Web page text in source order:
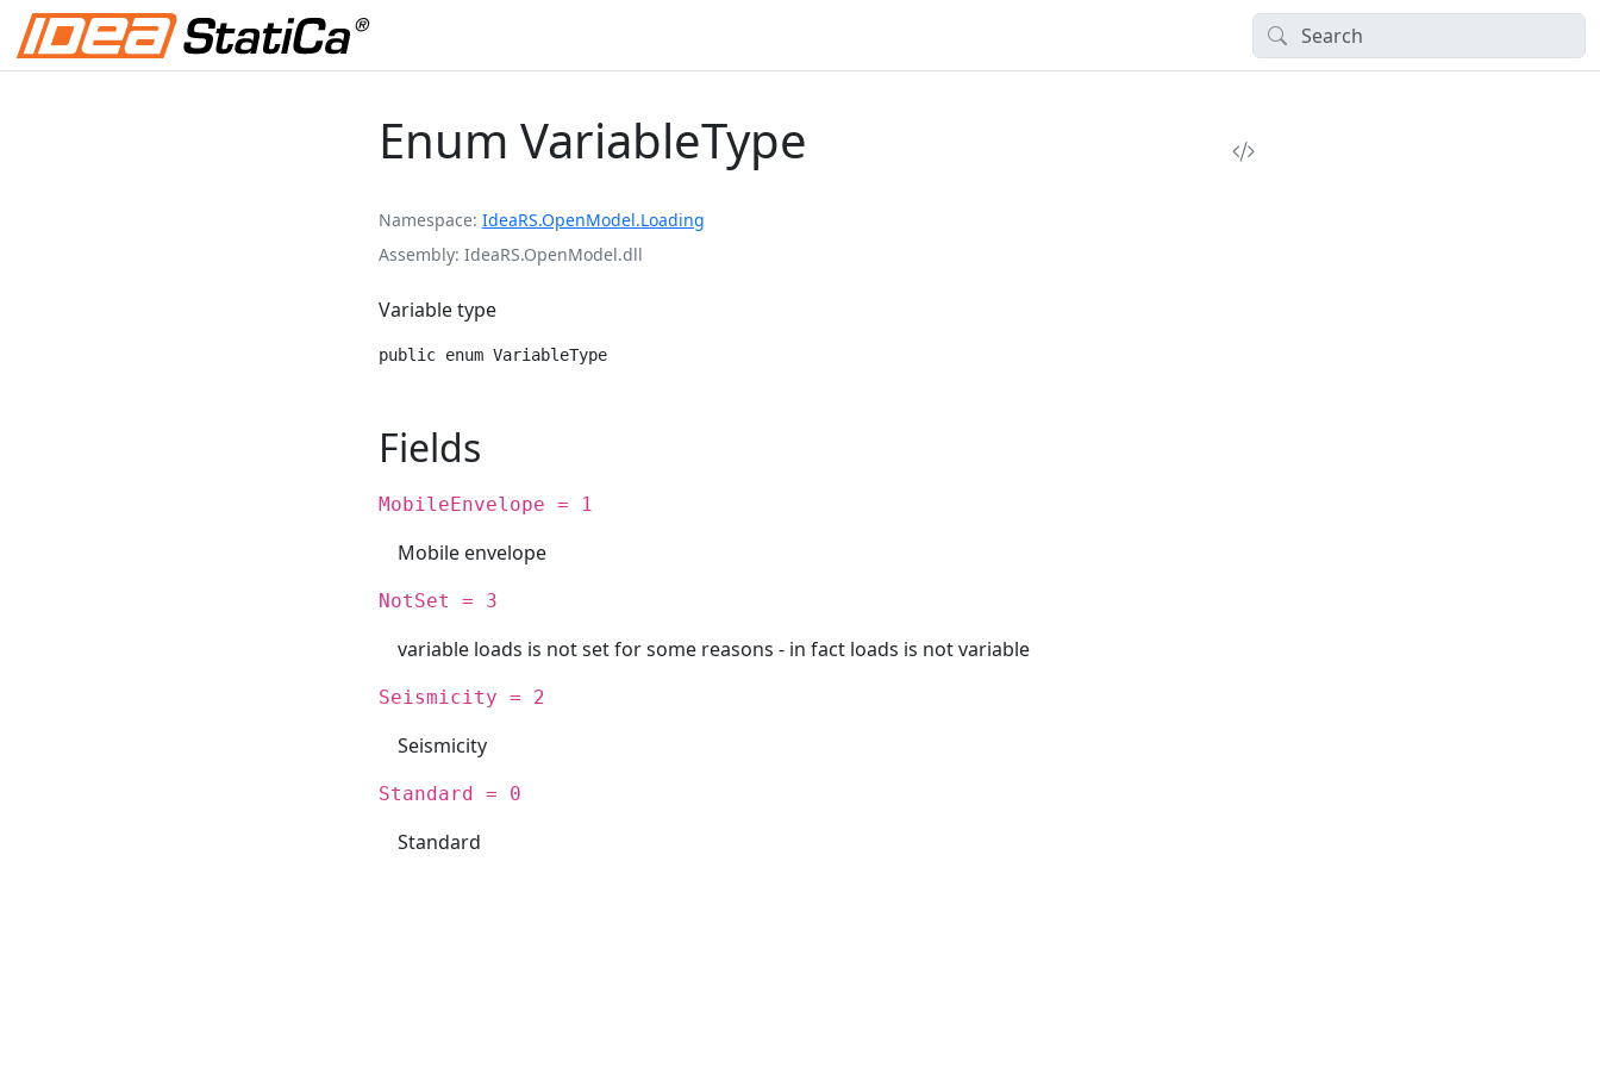
Enum VariableType
Namespace IdeaRS.OpenModel.Loading
Assembly IdeaRS.OpenModel.dll
Variable type
public enum VariableType
Fields
MobileEnvelope = 1
Mobile envelope
NotSet = 3
variable loads is not set for some reasons - in fact loads is not variable
Seismicity = 2
Seismicity
Standard = 0
Standard